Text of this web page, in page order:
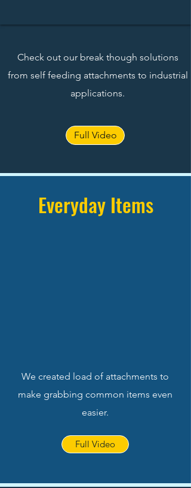
Check out our break though solutions
from self feeding attachments to industrial
applications.
Full Video
Everyday Items
We created load of attachments to
make grabbing common items even
easier.
Full Video